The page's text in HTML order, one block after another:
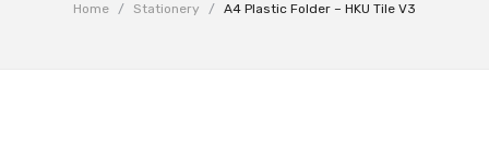
Home / Stationery / A4 Plastic Folder – HKU Tile V3